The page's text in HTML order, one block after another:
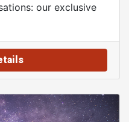
our exclusive